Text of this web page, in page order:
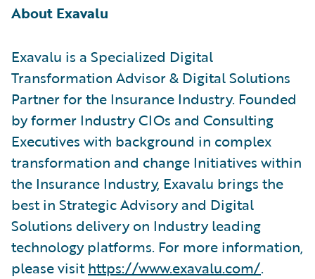
About Exavalu
Exavalu is a Specialized Digital
Transformation Advisor & Digital Solutions
Partner for the Insurance Industry. Founded
by former Industry CIOs and Consulting
Executives with background in complex
transformation and change Initiatives within
the Insurance Industry, Exavalu brings the
best in Strategic Advisory and Digital
Solutions delivery on Industry leading
technology platforms. For more information,
please visithttps://www.exavalu.com/.